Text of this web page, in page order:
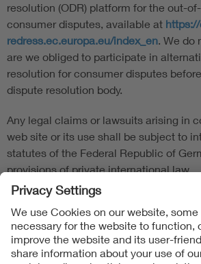
resolution (ODR) platform for the out-
consumer disputes, available at
redress.ec.europa.eu/index_en. We do
are we obliged to participate in
resolution for consumer disputes
dispute resolution body.
Any legal claims or lawsuits arising in
web site or its use shall be subject to
statutes of the Federal Republic of
provisions of private international law.
Follow us on